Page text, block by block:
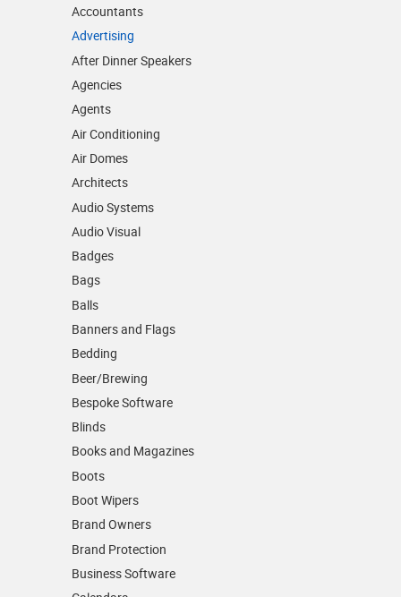
Accountants
Advertising
After Dinner Speakers
Agencies
Agents
Air Conditioning
Air Domes
Architects
Audio Systems
Audio Visual
Badges
Bags
Balls
Banners and Flags
Bedding
Beer/Brewing
Bespoke Software
Blinds
Books and Magazines
Boots
Boot Wipers
Brand Owners
Brand Protection
Business Software